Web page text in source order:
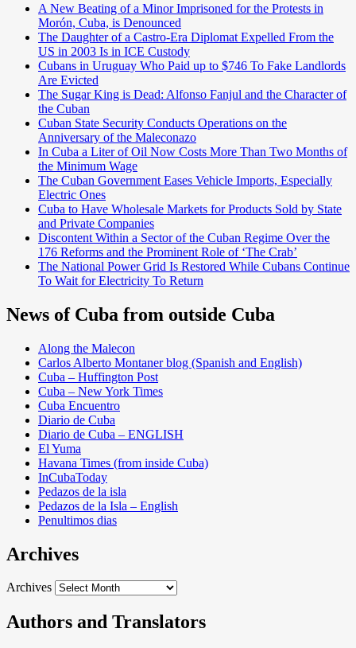
A New Beating of a Minor Imprisoned for the Protests in
Morón, Cuba, is Denounced
The Daughter of a Castro-Era Diplomat Expelled From the
US in 2003 Is in ICE Custody
Cubans in Uruguay Who Paid up to $746 To Fake Landlords
Are Evicted
The Sugar King is Dead: Alfonso Fanjul and the Character of
the Cuban
Cuban State Security Conducts Operations on the
Anniversary of the Maleconazo
In Cuba a Liter of Oil Now Costs More Than Two Months of
the Minimum Wage
The Cuban Government Eases Vehicle Imports, Especially
Electric Ones
Cuba to Have Wholesale Markets for Products Sold by State
and Private Companies
Discontent Within a Sector of the Cuban Regime Over the
176 Reforms and the Prominent Role of ‘The Crab’
The National Power Grid Is Restored While Cubans Continue
To Wait for Electricity To Return
News of Cuba from outside Cuba
Along the Malecon
Carlos Alberto Montaner blog (Spanish and English)
Cuba – Huffington Post
Cuba – New York Times
Cuba Encuentro
Diario de Cuba
Diario de Cuba – ENGLISH
El Yuma
Havana Times (from inside Cuba)
InCubaToday
Pedazos de la isla
Pedazos de la Isla – English
Penultimos dias
Archives
Archives
Authors and Translators